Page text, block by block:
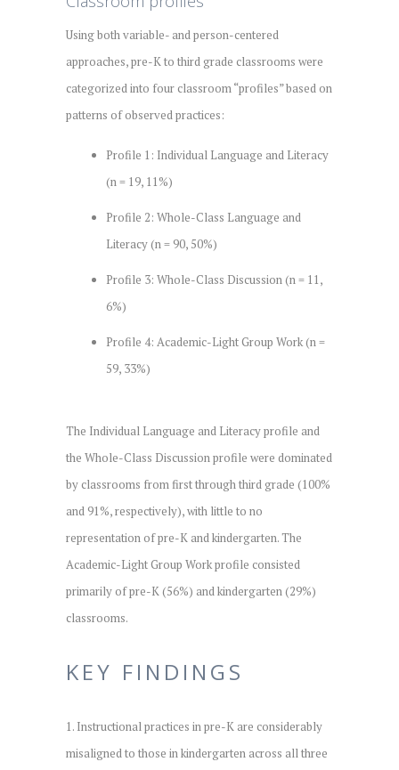
Using both variable- and person-centered
approaches, pre-K to third grade classrooms were
categorized into four classroom “profiles” based on
patterns of observed practices:
Profile 1: Individual Language and Literacy
(n = 19, 11%)
Profile 2: Whole-Class Language and
Literacy (n = 90, 50%)
Profile 3: Whole-Class Discussion (n = 11,
6%)
Profile 4: Academic-Light Group Work (n =
59, 33%)
The Individual Language and Literacy profile and
the Whole-Class Discussion profile were dominated
by classrooms from first through third grade (100%
and 91%, respectively), with little to no
representation of pre-K and kindergarten. The
Academic-Light Group Work profile consisted
primarily of pre-K (56%) and kindergarten (29%)
classrooms.
KEY FINDINGS
1. Instructional practices in pre-K are considerably
misaligned to those in kindergarten across all three